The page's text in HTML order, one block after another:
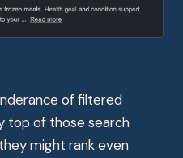
of filtered
top of those search
might rank even